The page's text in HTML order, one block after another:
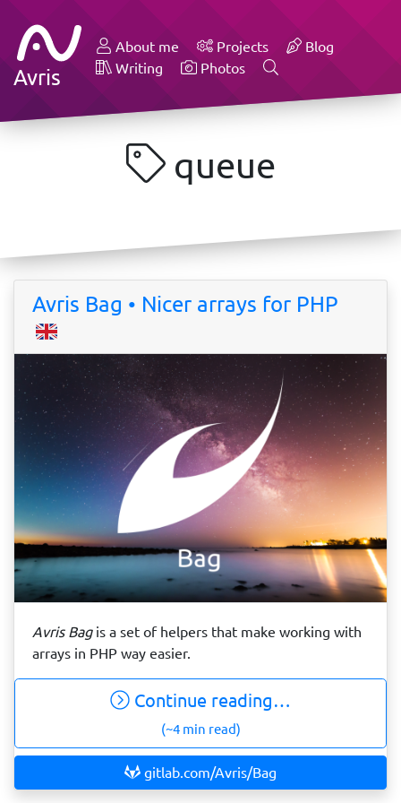
Avris
About me Projects
Blog
Writing
Photos
queue
Avris Bag • Nicer arrays for PHP
Avris Bagis a set of helpers that make working with
arrays in PHP way easier.
Continue reading…
(~4 min read)
gitlab.com/Avris/Bag